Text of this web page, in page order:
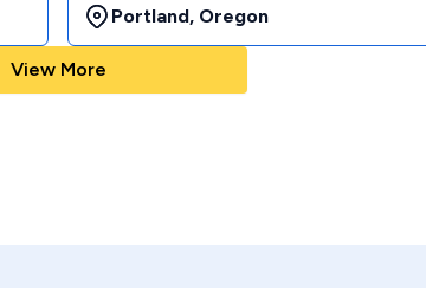
Portland, Oregon
View More